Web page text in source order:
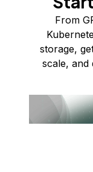
From
storage,
scale, and